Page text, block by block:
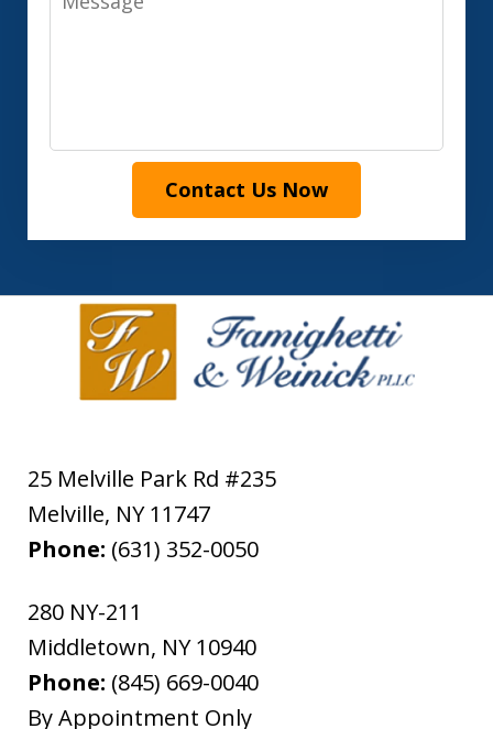
Contact Us Now
25 Melville Park Rd #235
Melville, NY 11747
Phone: (631) 352-0050
280 NY-211
Middletown, NY 10940
Phone: (845) 669-0040
By Appointment Only